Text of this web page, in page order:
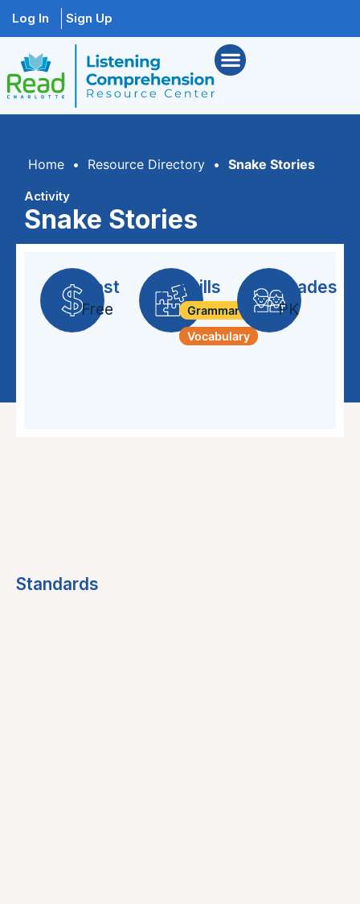
Log In Sign Up
Home • Resource Directory • Snake Stories
Activity
Snake Stories
Cost
Free
Skills
Grammar + Syntax
Vocabulary
Grades
PK
Standards